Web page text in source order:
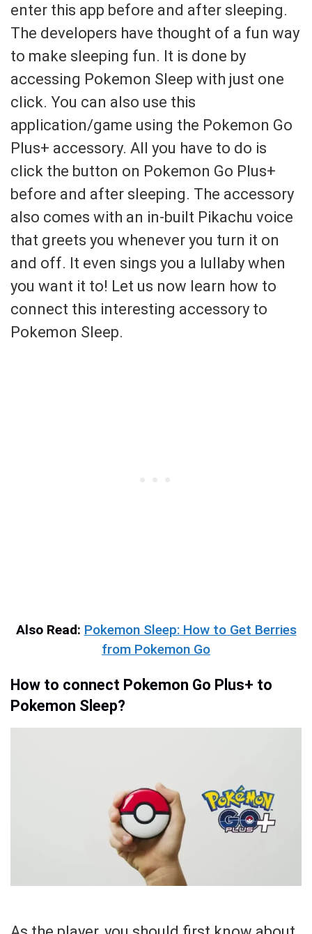
enter this app before and after sleeping.
The developers have thought of a fun way
to make sleeping fun. It is done by
accessing Pokemon Sleep with just one
click. You can also use this
application/game using the Pokemon Go
Plus+ accessory. All you have to do is
click the button on Pokemon Go Plus+
before and after sleeping. The accessory
also comes with an in-built Pikachu voice
that greets you whenever you turn it on
and off. It even sings you a lullaby when
you want it to! Let us now learn how to
connect this interesting accessory to
Pokemon Sleep.
Also Read: Pokemon Sleep: How to Get Berries
from Pokemon Go
How to connect Pokemon Go Plus+ to
Pokemon Sleep?